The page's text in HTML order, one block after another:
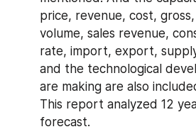
price, revenue, cost,
volume, sales revenue,
rate, import, export,
and the technological
are making are also
This report analyzed 12
forecast.